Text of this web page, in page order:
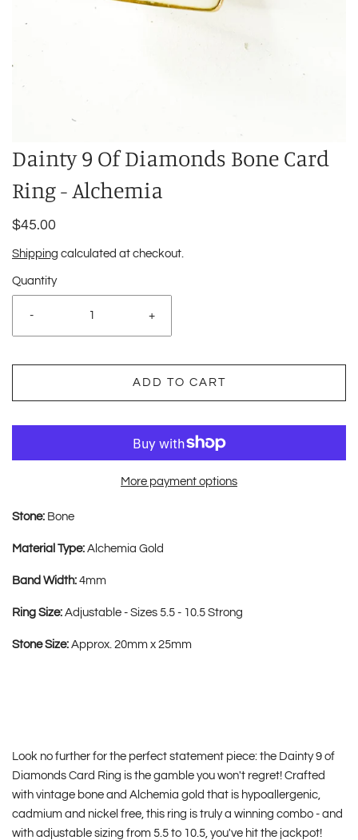
Dainty 9 Of Diamonds Bone Card
Ring - Alchemia
$45.00
Shipping calculated at checkout.
Quantity
- +
ADD TO CART
More payment options
Stone: Bone
Material Type: Alchemia Gold
Band Width: 4mm
Ring Size: Adjustable - Sizes 5.5 - 10.5 Strong
Stone Size: Approx. 20mm x 25mm
Look no further for the perfect statement piece: the Dainty 9 of
Diamonds Card Ring is the gamble you won't regret! Crafted
with vintage bone and Alchemia gold that is hypoallergenic,
cadmium and nickel free, this ring is truly a winning combo - and
with adjustable sizing from 5.5 to 10.5, you've hit the jackpot!